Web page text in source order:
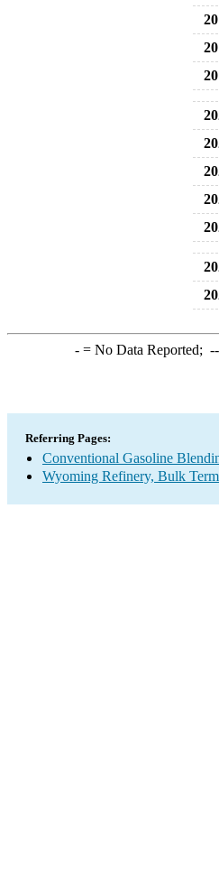
-= No Data Reported; --
Referring Pages:
Conventional Gasoline
Wyoming Refinery, Bulk